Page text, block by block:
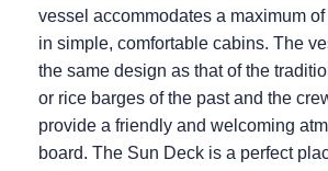
vessel accommodates a maximum
in simple, comfortable cabins. The
the same design as that of the
or rice barges of the past and the
provide a friendly and welcoming
board. The Sun Deck is a perfect